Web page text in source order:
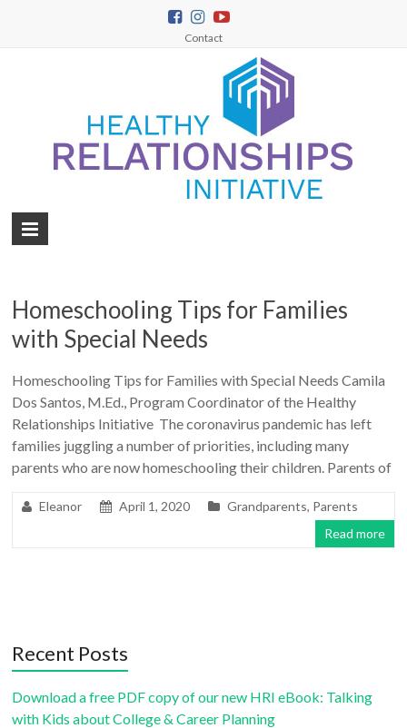
Contact
Homeschooling Tips for Families
with Special Needs
Homeschooling Tips for Families with Special Needs Camila
Dos Santos, M.Ed., Program Coordinator of the Healthy
Relationships Initiative The coronavirus pandemic has left
families juggling a number of priorities, including many
parents who are now homeschooling their children. Parents of
Eleanor April 1, 2020 Grandparents, Parents
Read more
Recent Posts
Download a free PDF copy of our new HRI eBook: Talking
with Kids about College & Career Planning